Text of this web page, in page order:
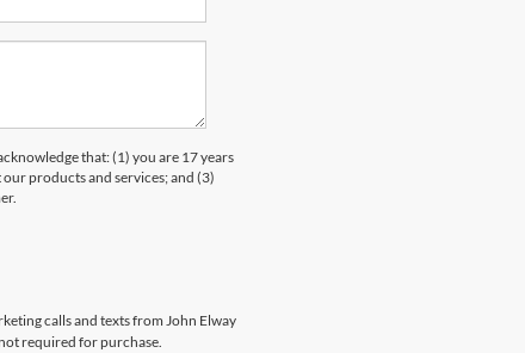
that: (1) you are 17 years
products and services; and (3)
calls and texts from John Elway
required for purchase.